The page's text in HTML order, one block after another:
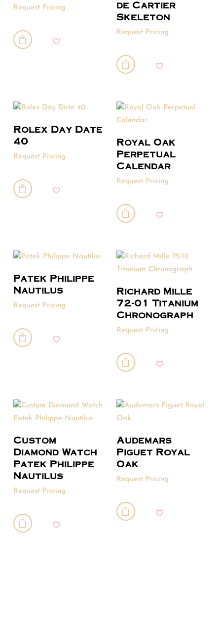
Request Pricing

de Cartier
Skeleton
Request Pricing

Rolex Day Date
40
Request Pricing

Royal Oak
Perpetual
Calendar
Request Pricing

Patek Philippe
Nautilus
Request Pricing

Richard Mille
72-01 Titanium
Chronograph
Request Pricing

Custom
Diamond Watch
Patek Philippe
Nautilus
Request Pricing

Audemars
Piguet Royal
Oak
Request Pricing
